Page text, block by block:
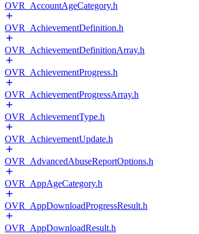
OVR_AccountAgeCategory.h
OVR_AchievementDefinition.h
OVR_AchievementDefinitionArray.h
OVR_AchievementProgress.h
OVR_AchievementProgressArray.h
OVR_AchievementType.h
OVR_AchievementUpdate.h
OVR_AdvancedAbuseReportOptions.h
OVR_AppAgeCategory.h
OVR_AppDownloadProgressResult.h
OVR_AppDownloadResult.h